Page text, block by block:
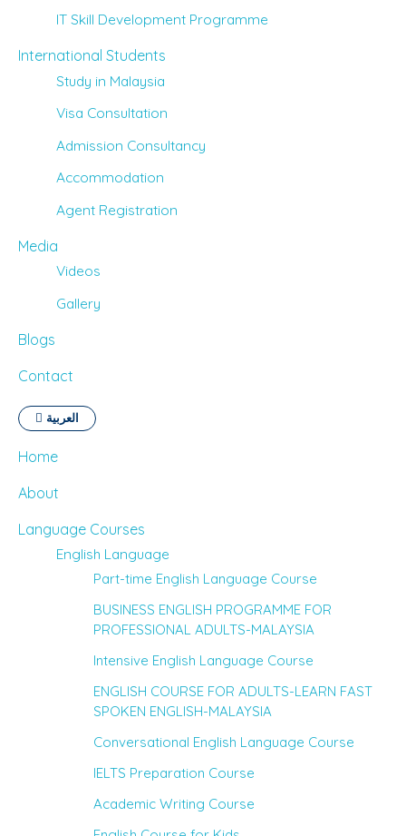
IT Skill Development Programme
International Students
Study in Malaysia
Visa Consultation
Admission Consultancy
Accommodation
Agent Registration
Media
Videos
Gallery
Blogs
Contact
العربية
Home
About
Language Courses
English Language
Part-time English Language Course
BUSINESS ENGLISH PROGRAMME FOR
PROFESSIONAL ADULTS-MALAYSIA
Intensive English Language Course
ENGLISH COURSE FOR ADULTS-LEARN FAST
SPOKEN ENGLISH-MALAYSIA
Conversational English Language Course
IELTS Preparation Course
Academic Writing Course